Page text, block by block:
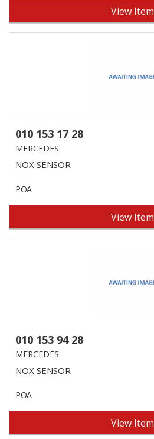
View Item
010 153 17 28
MERCEDES
NOX SENSOR
POA
View Item
010 153 94 28
MERCEDES
NOX SENSOR
POA
View Item